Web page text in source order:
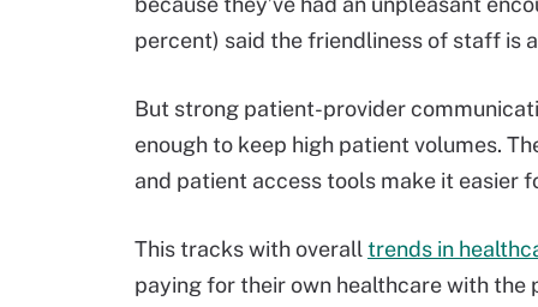
percent) said the friendliness of staff is
But strong patient-provider
enough to keep high patient volumes.
and patient access tools make it easier
This tracks with overall trends in
paying for their own healthcare with